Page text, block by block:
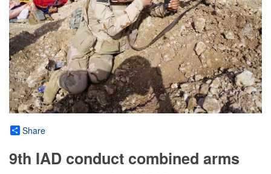
Share
9th IAD conduct combined arms